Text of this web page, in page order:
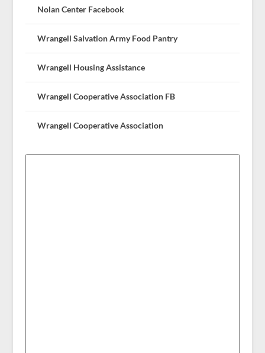
Nolan Center Facebook
Wrangell Salvation Army Food Pantry
Wrangell Housing Assistance
Wrangell Cooperative Association FB
Wrangell Cooperative Association